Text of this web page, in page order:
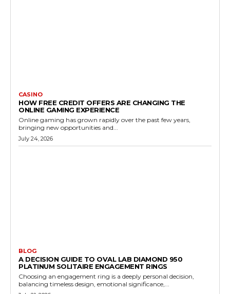
CASINO
HOW FREE CREDIT OFFERS ARE CHANGING THE
ONLINE GAMING EXPERIENCE
Online gaming has grown rapidly over the past few years,
bringing new opportunities and...
July 24, 2026
BLOG
A DECISION GUIDE TO OVAL LAB DIAMOND 950
PLATINUM SOLITAIRE ENGAGEMENT RINGS
Choosing an engagement ring is a deeply personal decision,
balancing timeless design, emotional significance,...